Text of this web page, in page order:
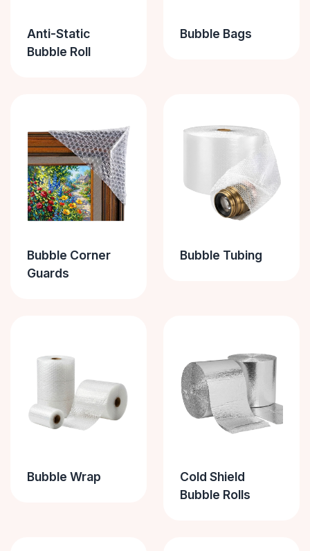
Anti-Static
Bubble Roll
Bubble Bags
Bubble Corner
Guards
Bubble Tubing
Bubble Wrap
Cold Shield
Bubble Rolls